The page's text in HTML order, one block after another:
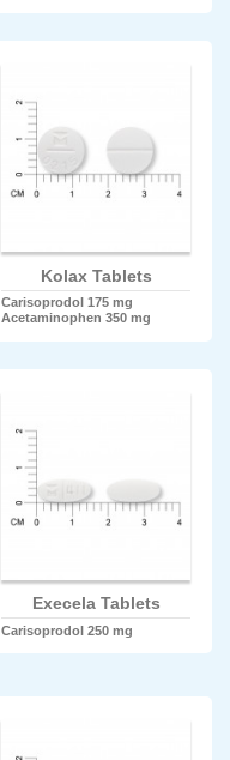
Kolax Tablets
Carisoprodol 175 mg
Acetaminophen 350 mg
Execela Tablets
Carisoprodol 250 mg